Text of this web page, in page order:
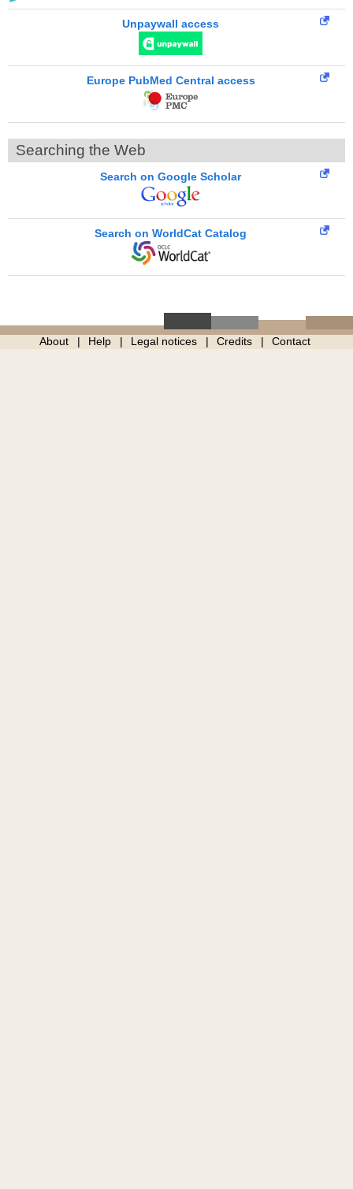
Unpaywall access
Europe PubMed Central access
Searching the Web
Search on Google Scholar
Search on WorldCat Catalog
About Help Legal notices Credits Contact